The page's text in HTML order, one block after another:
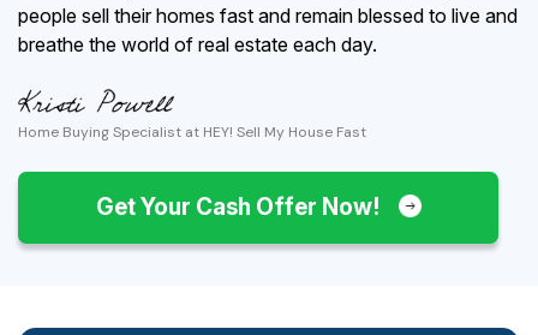
people sell their homes fast and remain blessed to live and
breathe the world of real estate each day.
Home Buying Specialist at HEY! Sell My House Fast
Get Your Cash Offer Now!